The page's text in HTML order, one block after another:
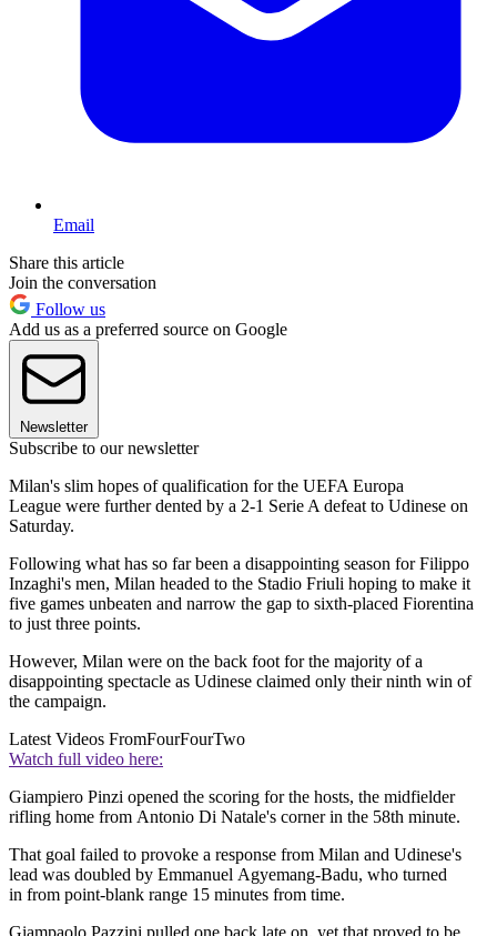
Email
Share this article
Join the conversation
Follow us
Add us as a preferred source on Google
Newsletter
Subscribe to our newsletter
Milan's slim hopes of qualification for the UEFA Europa
League were further dented by a 2-1 Serie A defeat to Udinese on
Saturday.
Following what has so far been a disappointing season for Filippo
Inzaghi's men, Milan headed to the Stadio Friuli hoping to make it
five games unbeaten and narrow the gap to sixth-placed Fiorentina
to just three points.
However, Milan were on the back foot for the majority of a
disappointing spectacle as Udinese claimed only their ninth win of
the campaign.
Latest Videos FromFourFourTwo
Watch full video here:
Giampiero Pinzi opened the scoring for the hosts, the midfielder
rifling home from Antonio Di Natale's corner in the 58th minute.
That goal failed to provoke a response from Milan and Udinese's
lead was doubled by Emmanuel Agyemang-Badu, who turned
in from point-blank range 15 minutes from time.